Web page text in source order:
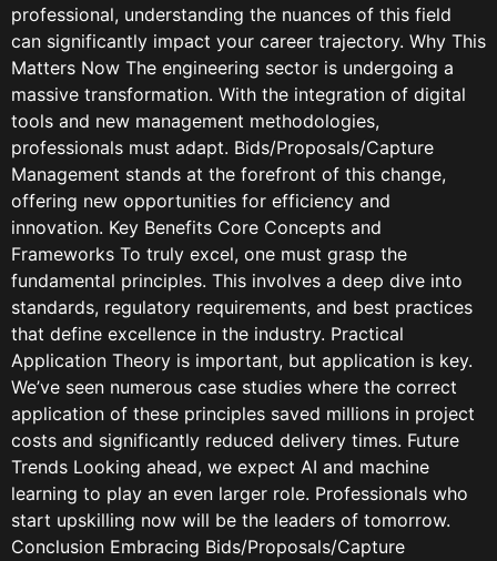
professional, understanding the nuances of this field
can significantly impact your career trajectory. Why This
Matters Now The engineering sector is undergoing a
massive transformation. With the integration of digital
tools and new management methodologies,
professionals must adapt. Bids/Proposals/Capture
Management stands at the forefront of this change,
offering new opportunities for efficiency and
innovation. Key Benefits Core Concepts and
Frameworks To truly excel, one must grasp the
fundamental principles. This involves a deep dive into
standards, regulatory requirements, and best practices
that define excellence in the industry. Practical
Application Theory is important, but application is key.
We’ve seen numerous case studies where the correct
application of these principles saved millions in project
costs and significantly reduced delivery times. Future
Trends Looking ahead, we expect AI and machine
learning to play an even larger role. Professionals who
start upskilling now will be the leaders of tomorrow.
Conclusion Embracing Bids/Proposals/Capture